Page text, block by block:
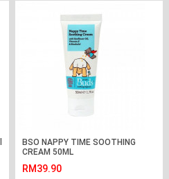
BSO NAPPY TIME SOOTHING
CREAM 50ML
RM39.90